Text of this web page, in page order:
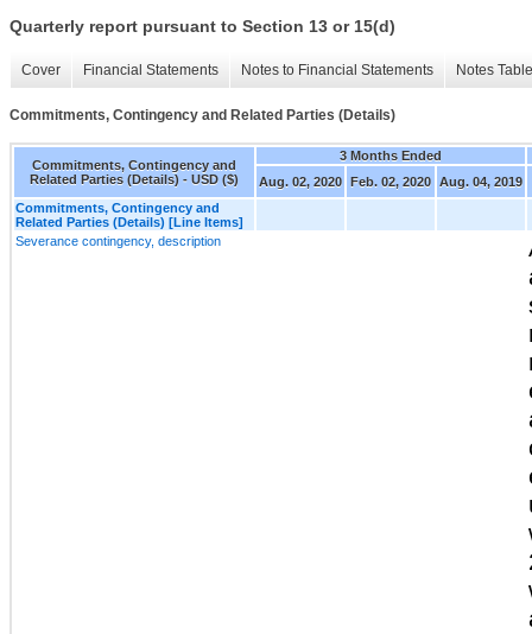
Quarterly report pursuant to Section 13 or 15(d)
Cover Financial Statements Notes to Financial Statements Notes
Commitments, Contingency and Related Parties (Details)
Commitments, Contingency and
Related Parties (Details) - USD ($)
3 Months Ended
Aug. 02, 2020 Feb. 02, 2020 Aug. 04, 2019
Commitments, Contingency and
Related Parties (Details) [Line Items]
Severance contingency, description